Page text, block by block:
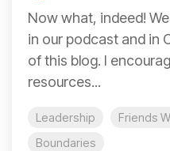
Now what, indeed!
in our podcast and in
of this blog. I
resources...
Leadership
Friends
Boundaries